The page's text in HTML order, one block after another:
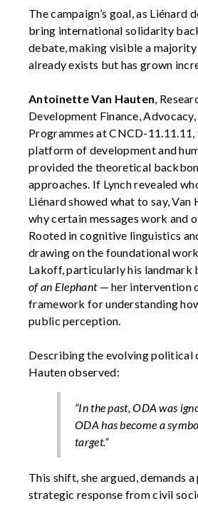
The campaign’s goal, as Liénard
bring international solidarity
debate, making visible a
already exists but has grown
Antoinette Van Hauten,
Development Finance, Advocacy,
Programmes at CNCD-11.11.11,
platform of development and
provided the theoretical
approaches. If Lynch revealed
Liénard showed what to say, Van
why certain messages work and
Rooted in cognitive linguistics
drawing on the foundational
Lakoff, particularly his landmark
of an Elephant— her intervention
framework for understanding
public perception.
Describing the evolving political
Hauten observed:
“In the past, ODA was
ODA has become a
target.”
This shift, she argued, demands
strategic response from civil